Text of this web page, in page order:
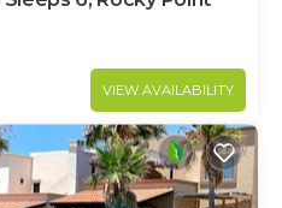
your stay in Las
VIEW AVAILABILITY